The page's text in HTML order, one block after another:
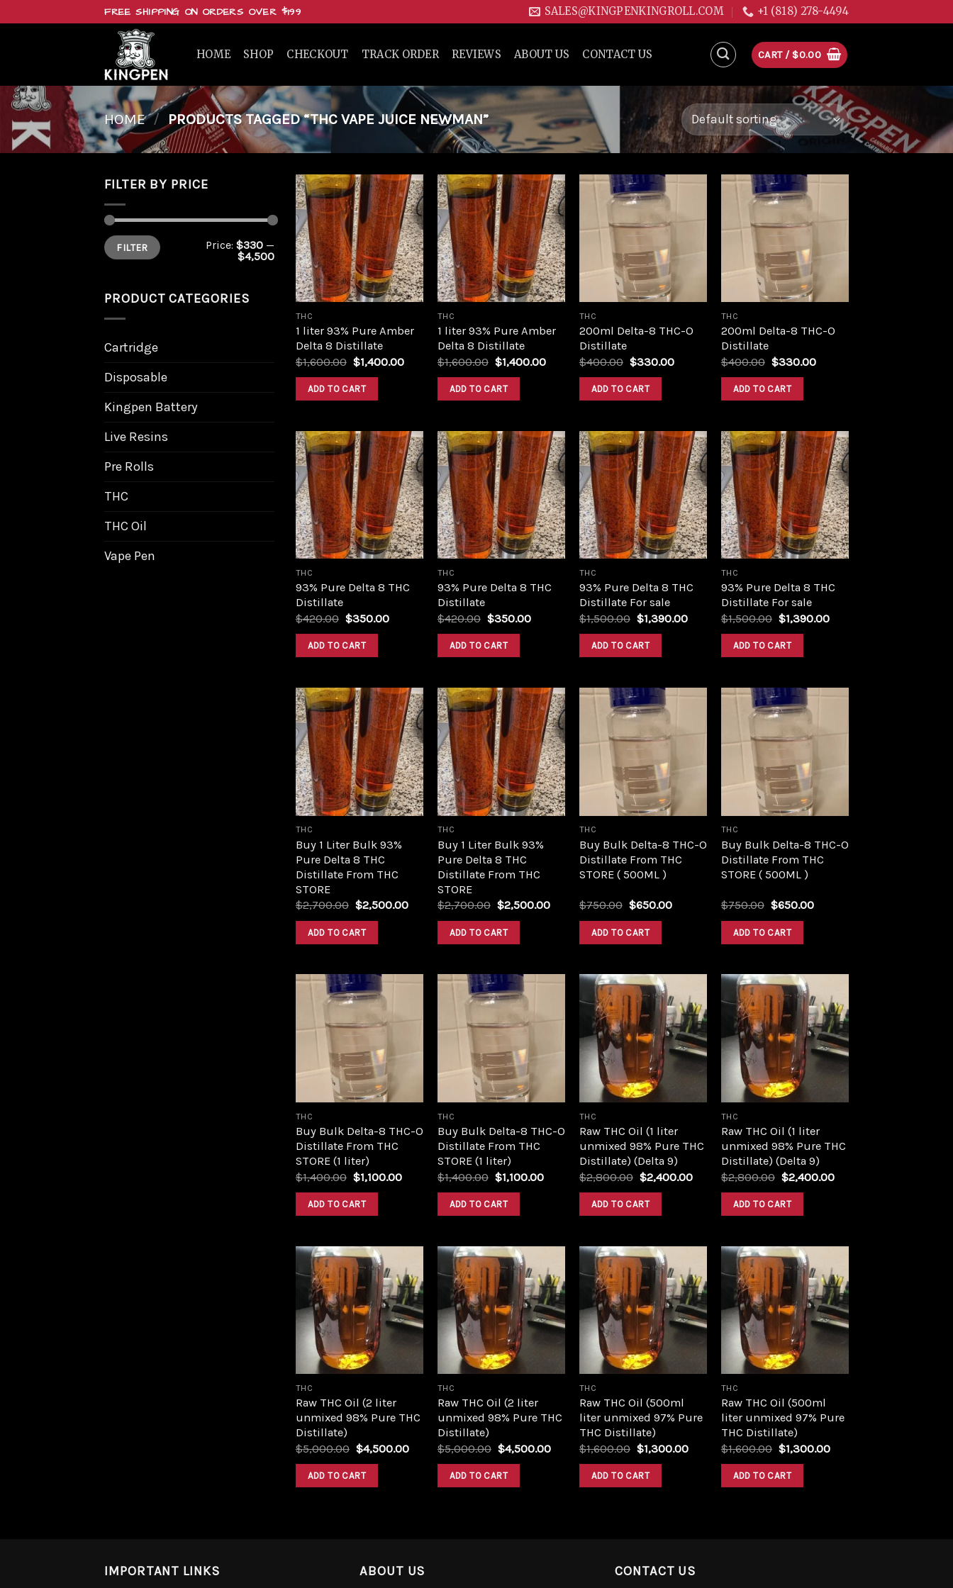
FREE SHIPPING ON ORDERS OVER $199 SALES@KINGPENKINGROLL.COM +1 (818) 278-4494
HOME SHOP CHECKOUT TRACK ORDER REVIEWS ABOUT US CONTACT US CART / $0.00
HOME / PRODUCTS TAGGED “THC VAPE JUICE NEWMAN”
FILTER BY PRICE
Min
price
Max
priceFILTER Price: $330 —
$4,500
PRODUCT CATEGORIES
Cartridge
Disposable
Kingpen Battery
Live Resins
Pre Rolls
THC
THC Oil
Vape Pen
Add to
wishlist
THC
1 liter 93% Pure Amber
Delta 8 Distillate
$1,600.00 Original
was:
$1,600.00.
$1,400.00Current
$1,400.00.
ADD TO CART
Add to
wishlist
THC
1 liter 93% Pure Amber
Delta 8 Distillate
$1,600.00 Original
was:
$1,600.00.
$1,400.00Current
$1,400.00.
ADD TO CART
wishlist
THC
200ml Delta-8 THC-O
Distillate
$400.00 Original
was:
$400.00.
$330.00Current
ADD TO CART
wishlist
THC
200ml Delta-8 THC-O
Distillate
$400.00 Original
was:
$400.00.
$330.00Current
ADD TO CART
Add to
wishlist
THC
93% Pure Delta 8 THC
Distillate
$420.00 Original
was:
$420.00.
$350.00Current
ADD TO CART
Add to
wishlist
THC
93% Pure Delta 8 THC
Distillate
$420.00 Original
was:
$420.00.
$350.00Current
ADD TO CART
Add to
wishlist
THC
93% Pure Delta 8 THC
Distillate For sale
$1,500.00 Original
was:
$1,500.00.
$1,390.00Current
$1,390.00.
ADD TO CART
Add to
wishlist
THC
93% Pure Delta 8 THC
Distillate For sale
$1,500.00 Original
was:
$1,500.00.
$1,390.00Current
ADD TO CART
Add to
wishlist
THC
Buy 1 Liter Bulk 93%
Pure Delta 8 THC
Distillate From THC
STORE
$2,700.00 Original
was:
$2,700.00.
$2,500.00Current
$2,500.00.
ADD TO CART
Add to
wishlist
THC
Buy 1 Liter Bulk 93%
Pure Delta 8 THC
Distillate From THC
STORE
$2,700.00 Original
was:
$2,700.00.
$2,500.00Current
$2,500.00.
ADD TO CART
wishlist
THC
Buy Bulk Delta-8 THC-O
Distillate From THC
STORE ( 500ML )
$750.00 Original
was:
$750.00.
$650.00Current
ADD TO CART
wishlist
THC
Buy Bulk Delta-8 THC-O
Distillate From THC
STORE ( 500ML )
$750.00 Original
was:
$750.00.
$650.00Current
ADD TO CART
wishlist
THC
Buy Bulk Delta-8 THC-O
Distillate From THC
STORE (1 liter)
$1,400.00 Original
was:
$1,400.00.
$1,100.00Current
$1,100.00.
ADD TO CART
wishlist
THC
Buy Bulk Delta-8 THC-O
Distillate From THC
STORE (1 liter)
$1,400.00 Original
was:
$1,400.00.
$1,100.00Current
$1,100.00.
ADD TO CART
Add to
wishlist
THC
Raw THC Oil (1 liter
unmixed 98% Pure THC
Distillate) (Delta 9)
$2,800.00 Original
was:
$2,800.00.
$2,400.00Current
$2,400.00.
ADD TO CART
Add to
wishlist
THC
Raw THC Oil (1 liter
unmixed 98% Pure THC
Distillate) (Delta 9)
$2,800.00 Original
was:
$2,800.00.
$2,400.00Current
ADD TO CART
Add to
wishlist
THC
Raw THC Oil (2 liter
unmixed 98% Pure THC
Distillate)
$5,000.00 Original
was:
$5,000.00.
$4,500.00Current
$4,500.00.
ADD TO CART
Add to
wishlist
THC
Raw THC Oil (2 liter
unmixed 98% Pure THC
Distillate)
$5,000.00 Original
was:
$5,000.00.
$4,500.00Current
$4,500.00.
ADD TO CART
Add to
wishlist
THC
Raw THC Oil (500ml
liter unmixed 97% Pure
THC Distillate)
$1,600.00 Original
was:
$1,600.00.
$1,300.00Current
$1,300.00.
ADD TO CART
Add to
wishlist
THC
Raw THC Oil (500ml
liter unmixed 97% Pure
THC Distillate)
$1,600.00 Original
was:
$1,600.00.
$1,300.00Current
ADD TO CART
IMPORTANT LINKS ABOUT US CONTACT US